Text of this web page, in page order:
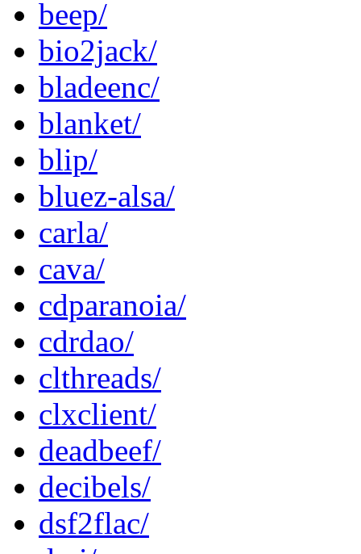
beep/
bio2jack/
bladeenc/
blanket/
blip/
bluez-alsa/
carla/
cava/
cdparanoia/
cdrdao/
clthreads/
clxclient/
deadbeef/
decibels/
dsf2flac/